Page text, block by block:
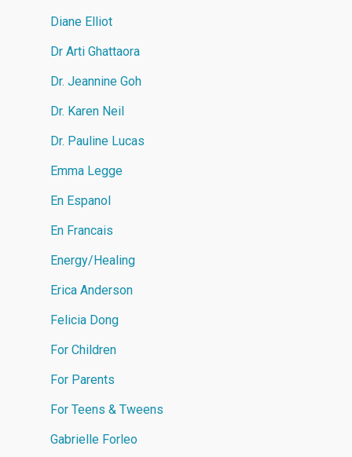
Diane Elliot
Dr Arti Ghattaora
Dr. Jeannine Goh
Dr. Karen Neil
Dr. Pauline Lucas
Emma Legge
En Espanol
En Francais
Energy/Healing
Erica Anderson
Felicia Dong
For Children
For Parents
For Teens & Tweens
Gabrielle Forleo